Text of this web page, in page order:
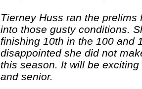
Tierney Huss ran the
into those gusty conditions.
finishing 10th in the 100 and
disappointed she did not
this season. It will be
and senior.